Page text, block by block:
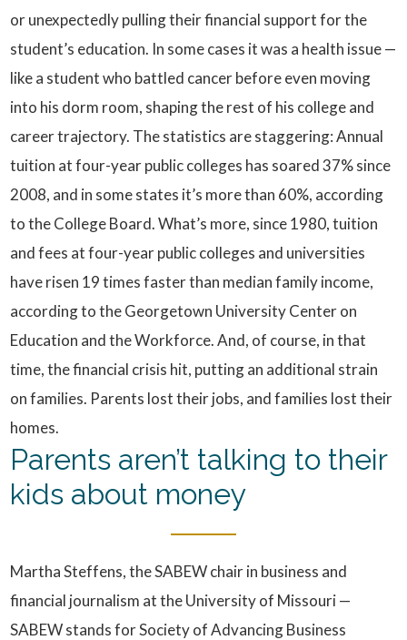
or unexpectedly pulling their financial support for the
student’s education. In some cases it was a health issue —
like a student who battled cancer before even moving
into his dorm room, shaping the rest of his college and
career trajectory. The statistics are staggering: Annual
tuition at four-year public colleges has soared 37% since
2008, and in some states it’s more than 60%, according
to the College Board. What’s more, since 1980, tuition
and fees at four-year public colleges and universities
have risen 19 times faster than median family income,
according to the Georgetown University Center on
Education and the Workforce. And, of course, in that
time, the financial crisis hit, putting an additional strain
on families. Parents lost their jobs, and families lost their
homes.
Parents aren’t talking to their
kids about money
Martha Steffens, the SABEW chair in business and
financial journalism at the University of Missouri —
SABEW stands for Society of Advancing Business